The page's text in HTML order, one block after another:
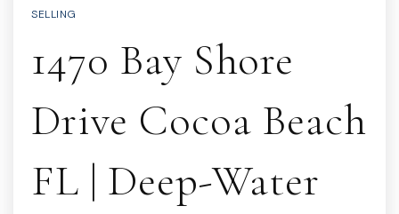
SELLING
1470 Bay Shore
Drive Cocoa Beach
FL | Deep-Water